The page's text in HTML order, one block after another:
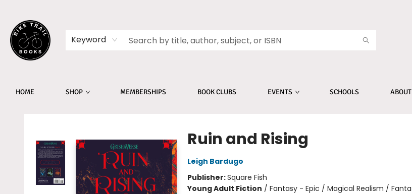
Keyword
HOME SHOP MEMBERSHIPS BOOK CLUBS EVENTS SCHOOLS ABOUT
Ruin and Rising
Leigh Bardugo
Publisher:Square Fish
Young Adult Fiction / Fantasy - Epic / Magical Realism /